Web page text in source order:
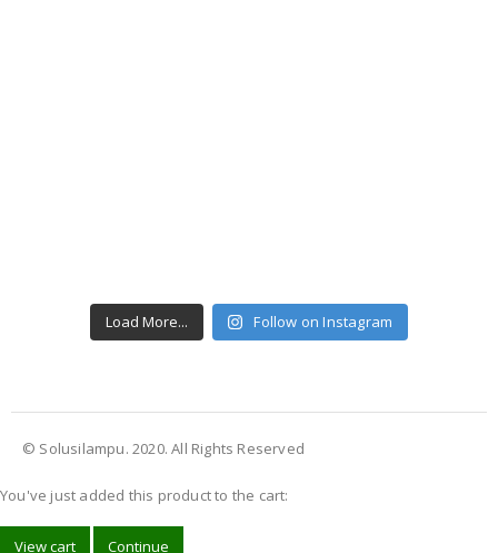
Load More... Follow on Instagram
© Solusilampu. 2020. All Rights Reserved
You've just added this product to the cart:
View cart Continue